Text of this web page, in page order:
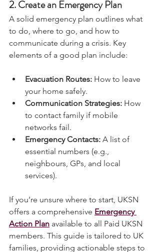
2. Create an Emergency Plan
A solid emergency plan outlines what
to do, where to go, and how to
communicate during a crisis. Key
Evacuation Routes:
your home safely.
Communication Strategies:
to contact family if mobile
networks fail.
Emergency Contacts: A list of
essential numbers (e.g.,
neighbours, GPs, and local
If you’re unsure where to start, UKSN
offers a comprehensive Emergency
Action Plan available to all Paid UKSN
members. This guide is tailored to UK